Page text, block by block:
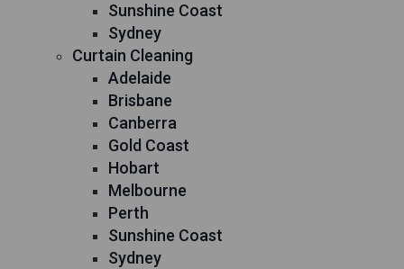
Sunshine Coast
Sydney
Curtain Cleaning
Adelaide
Brisbane
Canberra
Gold Coast
Hobart
Melbourne
Perth
Sunshine Coast
Sydney